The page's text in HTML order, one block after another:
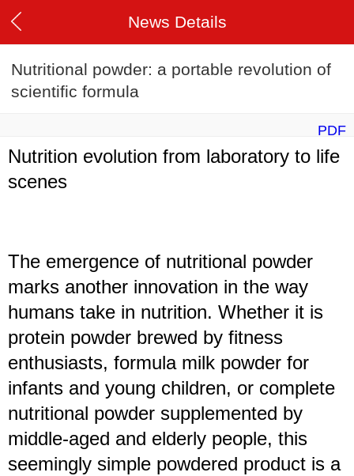
News Details
Nutritional powder: a portable revolution of
scientific formula
PDF
Nutrition evolution from laboratory to life
scenes
The emergence of nutritional powder
marks another innovation in the way
humans take in nutrition. Whether it is
protein powder brewed by fitness
enthusiasts, formula milk powder for
infants and young children, or complete
nutritional powder supplemented by
middle-aged and elderly people, this
seemingly simple powdered product is a